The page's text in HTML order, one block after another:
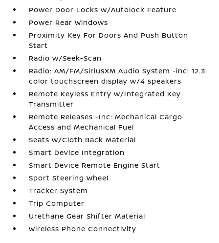
Power Door Locks w/Autolock Feature
Power Rear Windows
Proximity Key For Doors And Push Button
Start
Radio w/Seek-Scan
Radio: AM/FM/SiriusXM Audio System -inc: 12.3
color touchscreen display w/4 speakers
Remote Keyless Entry w/Integrated Key
Transmitter
Remote Releases -Inc: Mechanical Cargo
Access and Mechanical Fuel
Seats w/Cloth Back Material
Smart Device Integration
Smart Device Remote Engine Start
Sport Steering Wheel
Tracker System
Trip Computer
Urethane Gear Shifter Material
Wireless Phone Connectivity